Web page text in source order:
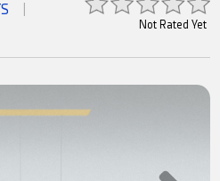
Not Rated Yet